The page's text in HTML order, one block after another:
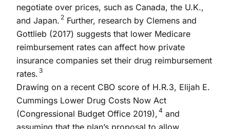
negotiate over prices, such as Canada, the U.K.,
and Japan. 2 Further, research by Clemens and
Gottlieb (2017) suggests that lower Medicare
reimbursement rates can affect how private
insurance companies set their drug reimbursement
rates. 3
Drawing on a recent CBO score of H.R.3, Elijah E.
Cummings Lower Drug Costs Now Act
(Congressional Budget Office 2019), 4 and